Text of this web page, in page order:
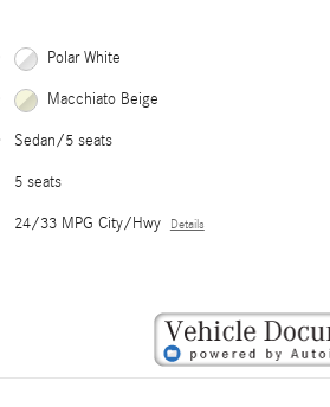
Polar White
Macchiato Beige
Sedan/5 seats
5 seats
24/33 MPG City/Hwy Details